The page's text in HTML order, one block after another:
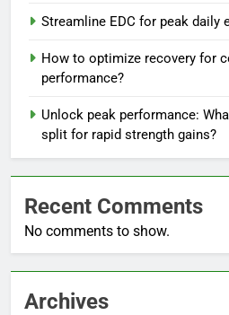
Streamline EDC for peak daily
How to optimize recovery for
performance?
Unlock peak performance:
split for rapid strength gains?
Recent Comments
No comments to show.
Archives